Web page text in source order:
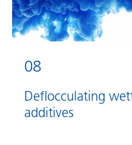
08
Deflocculating
additives